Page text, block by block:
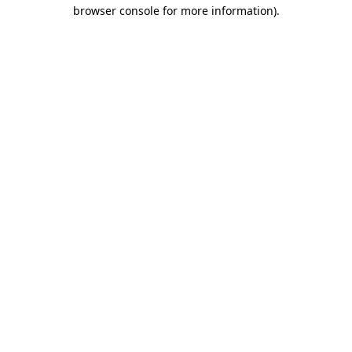
browser console for more information).